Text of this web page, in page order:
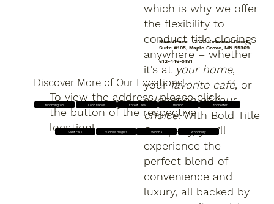
which is why we offer
the flexibility to
conduct title closings
anywhere – whether
it's at your home,
yourfavorite café, or
alocation of your
choice. With Bold Title
Company, you’ll
experience the
perfect blend of
convenience and
luxury, all backed by
Discover More of Our Locations!
To view the address, please click
the button of the respective
location!
Bloomington Coon Rapids Forest Lake Hudson Rochester
Saint Paul Vadnais Heights Winona Woodbury
Main Office - 7373 Kirkwood Court,
Suite #105, Maple Grove, MN 55369
612-446-5191